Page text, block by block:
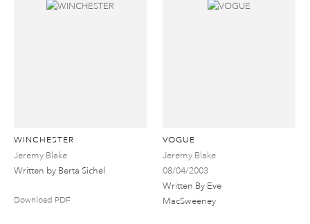
WINCHESTER
Jeremy Blake
Written by Berta Sichel
Download PDF
VOGUE
Jeremy Blake
08/04/2003
Written By Eve
MacSweeney